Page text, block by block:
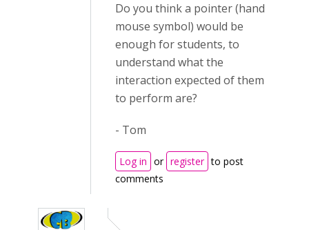
Do you think a pointer (hand
mouse symbol) would be
enough for students, to
understand what the
interaction expected of them
to perform are?
- Tom
Log in or register to post
comments